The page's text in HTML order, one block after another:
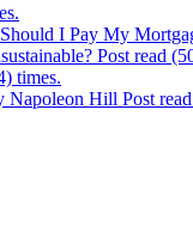
I Pay My
Post read
times.
Hill Post